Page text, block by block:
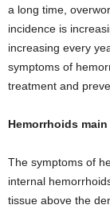
a long time,
incidence is
increasing every
symptoms of
treatment and
Hemorrhoids
The symptoms of
internal
tissue above the